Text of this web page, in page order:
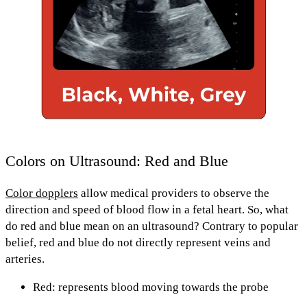
Colors on Ultrasound: Red and Blue
Color dopplers allow medical providers to observe the
direction and speed of blood flow in a fetal heart. So, what
do red and blue mean on an ultrasound? Contrary to popular
belief, red and blue do not directly represent veins and
arteries.
Red: represents blood moving towards the probe